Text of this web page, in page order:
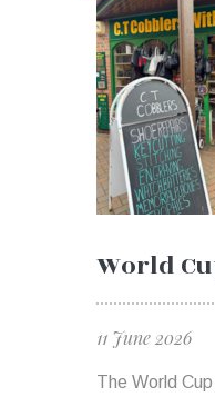
World
11 June 2026
The World